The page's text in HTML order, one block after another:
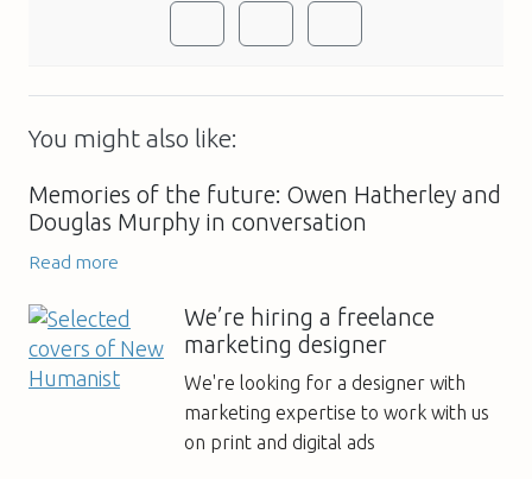
You might also like:
Memories of the future: Owen Hatherley and
Douglas Murphy in conversation
Read more
We’re hiring a freelance
marketing designer
We're looking for a designer with
marketing expertise to work with us
on print and digital ads